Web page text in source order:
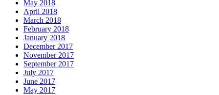
May 2018
April 2018
March 2018
February 2018
January 2018
December 2017
November 2017
September 2017
July 2017
June 2017
May 2017